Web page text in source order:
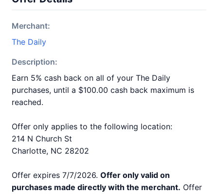
Merchant:
The Daily
Description:
Earn 5% cash back on all of your The Daily
purchases, until a $100.00 cash back maximum is
reached.
Offer only applies to the following location:
214 N Church St
Charlotte, NC 28202
Offer expires 7/7/2026. Offer only valid on
purchases made directly with the merchant. Offer